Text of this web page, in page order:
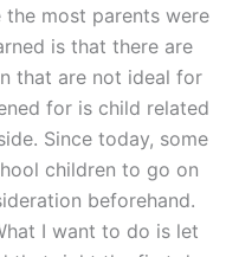
most parents were
is that there are
that are not ideal for
for is child related
Since today, some
children to go on
beforehand.
I want to do is let